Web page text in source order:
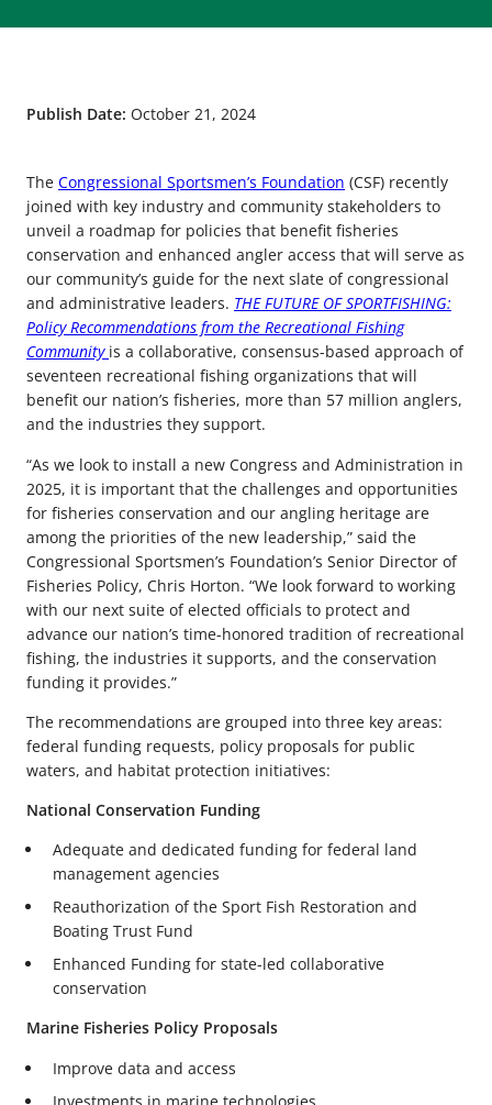
Publish Date: October 21, 2024
The Congressional Sportsmen’s Foundation (CSF) recently
joined with key industry and community stakeholders to
unveil a roadmap for policies that benefit fisheries
conservation and enhanced angler access that will serve as
our community’s guide for the next slate of congressional
and administrative leaders. THE FUTURE OF SPORTFISHING:
Policy Recommendations from the Recreational Fishing
Community is a collaborative, consensus-based approach of
seventeen recreational fishing organizations that will
benefit our nation’s fisheries, more than 57 million anglers,
and the industries they support.
“As we look to install a new Congress and Administration in
2025, it is important that the challenges and opportunities
for fisheries conservation and our angling heritage are
among the priorities of the new leadership,” said the
Congressional Sportsmen’s Foundation’s Senior Director of
Fisheries Policy, Chris Horton. “We look forward to working
with our next suite of elected officials to protect and
advance our nation’s time-honored tradition of recreational
fishing, the industries it supports, and the conservation
funding it provides.”
The recommendations are grouped into three key areas:
federal funding requests, policy proposals for public
waters, and habitat protection initiatives:
National Conservation Funding
Adequate and dedicated funding for federal land
management agencies
Reauthorization of the Sport Fish Restoration and
Boating Trust Fund
Enhanced Funding for state-led collaborative
conservation
Marine Fisheries Policy Proposals
Improve data and access
Investments in marine technologies